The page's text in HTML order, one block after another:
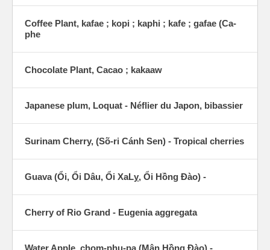
Coffee Plant, kafae ; kopi ; kaphi ; kafe ; gafae (Ca-
phe
Chocolate Plant, Cacao ; kakaaw
Japanese plum, Loquat - Néflier du Japon, bibassier
Surinam Cherry, (Sõ-ri Cánh Sen) - Tropical cherries
Guava (Ổi, Ổi Dâu, Ổi XaLỵ, Ổi Hồng Ðào) -
Cherry of Rio Grand - Eugenia aggregata
Water Apple, chom-phu-pa (Mận Hồng Ðào) -